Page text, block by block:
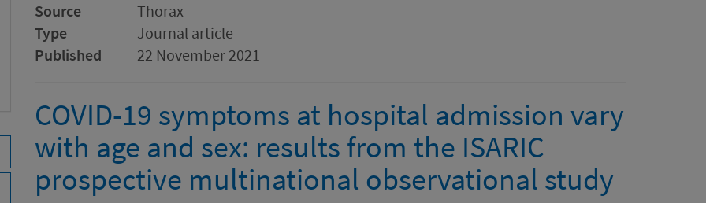
Source
Thorax
Type
Journal article
Published
22 November 2021
COVID-19 symptoms at hospital admission vary
with age and sex: results from the ISARIC
prospective multinational observational study